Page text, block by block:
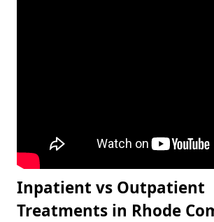
Inpatient vs Outpatient
Treatments in Rhode